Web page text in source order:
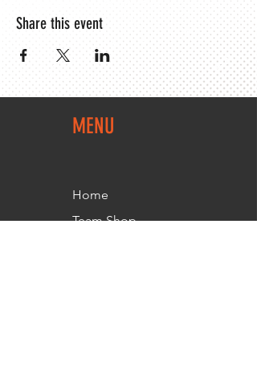
Share this event
MENU
Home
Team Shop